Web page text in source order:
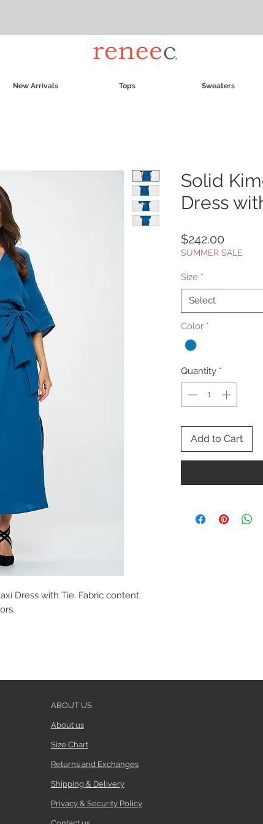
New Arrivals Tops Sweaters
Dress with Tie. Fabric content:
Solid
Dress
$242.00
SUMMER SALE
Size *
Select
Color *
Quantity *
Add to Cart
ABOUT US
About us
Size Chart
Returns and Exchanges
Shipping & Delivery
Privacy & Security Policy